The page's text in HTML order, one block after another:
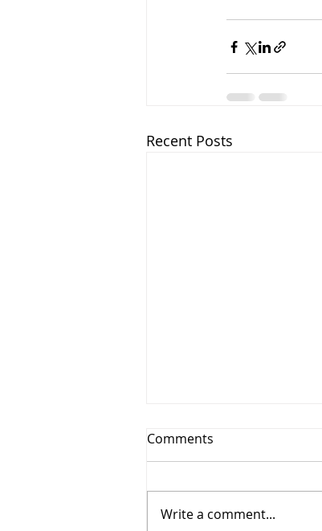
Recent Posts
Comments
Write a comment...